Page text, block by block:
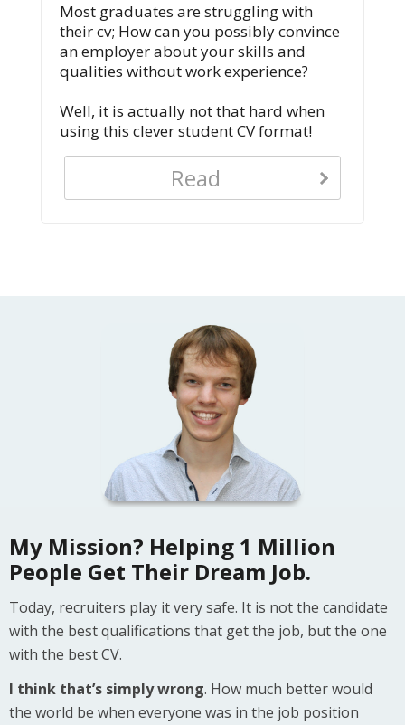
Most graduates are struggling with
their cv; How can you possibly convince
an employer about your skills and
qualities without work experience?
Well, it is actually not that hard when
using this clever student CV format!
Read
My Mission? Helping 1 Million
People Get Their Dream Job.
Today, recruiters play it very safe. It is not the candidate
with the best qualifications that get the job, but the one
with the best CV.
I think that’s simply wrong. How much better would
the world be when everyone was in the job position